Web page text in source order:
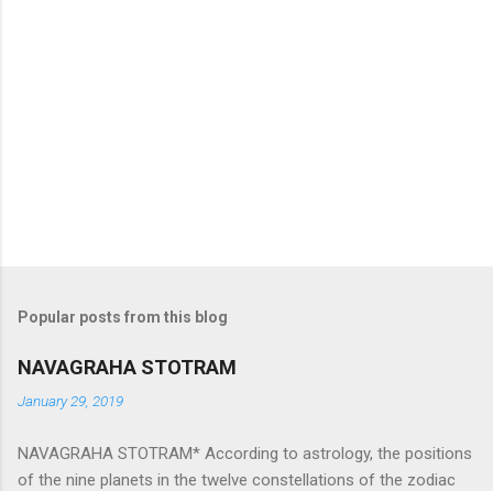
Popular posts from this blog
NAVAGRAHA STOTRAM
January 29, 2019
NAVAGRAHA STOTRAM* According to astrology, the positions
of the nine planets in the twelve constellations of the zodiac